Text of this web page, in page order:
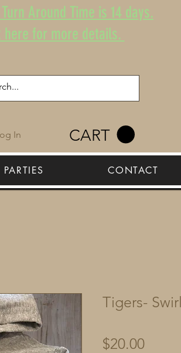
Around Time is 14 days.
here for more details.
In CART
PARTIES CONTACT
Tigers- Swirl
$20.00Price